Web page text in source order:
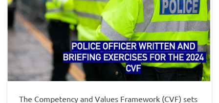
The Competency and Values Framework (CVF) sets